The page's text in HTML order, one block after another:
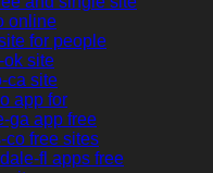
online
for people
ok site
ca site
app for
ga app free
co free sites
fl apps free